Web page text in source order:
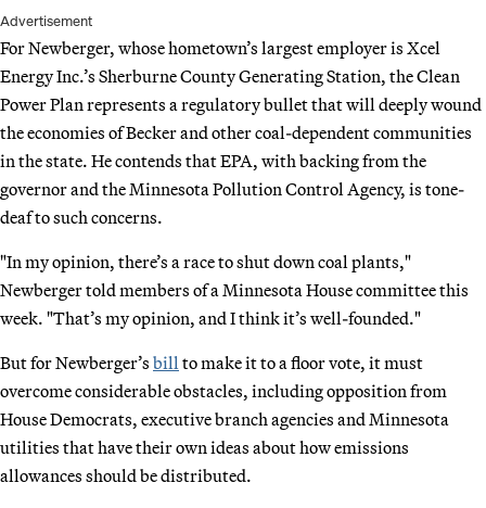
Advertisement
For Newberger, whose hometown’s largest employer is Xcel
Energy Inc.’s Sherburne County Generating Station, the Clean
Power Plan represents a regulatory bullet that will deeply wound
the economies of Becker and other coal-dependent communities
in the state. He contends that EPA, with backing from the
governor and the Minnesota Pollution Control Agency, is tone-
deaf to such concerns.
"In my opinion, there’s a race to shut down coal plants,"
Newberger told members of a Minnesota House committee this
week. "That’s my opinion, and I think it’s well-founded."
But for Newberger’s billto make it to a floor vote, it must
overcome considerable obstacles, including opposition from
House Democrats, executive branch agencies and Minnesota
utilities that have their own ideas about how emissions
allowances should be distributed.